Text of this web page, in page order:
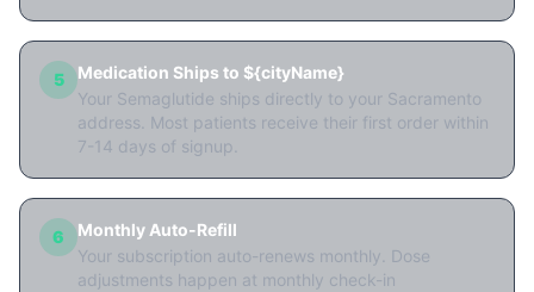
5
Medication Ships to ${cityName}
Your Semaglutide ships directly to your Sacramento
address. Most patients receive their first order within
7-14 days of signup.
6
Monthly Auto-Refill
Your subscription auto-renews monthly. Dose
adjustments happen at monthly check-in